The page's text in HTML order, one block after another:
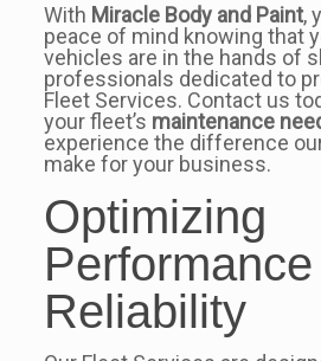
With Miracle Body and Paint,
peace of mind knowing that
vehicles are in the hands of
professionals dedicated to
Fleet Services. Contact us
your fleet’s maintenance
experience the difference
make for your business.
Optimizing
Reliability